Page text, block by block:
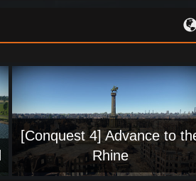
[Conquest 4] Advance to
Rhine